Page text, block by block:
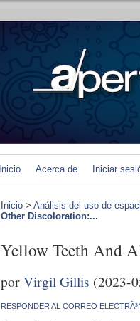
Inicio Acerca de Iniciar
Inicio > Análisis del uso de
Other Discoloration:...
Yellow Teeth And
porVirgil Gillis (2023-
RESPONDER AL CORREO